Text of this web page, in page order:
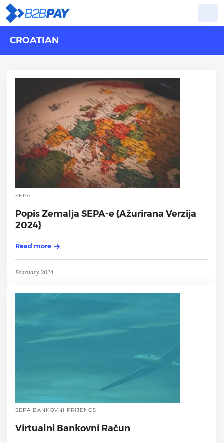
ABOUTSOLUTIONSVIRTUAL BANK
CROATIAN
SEPA
Popis Zemalja SEPA-e {Ažurirana Verzija
2024}
Read more
February 2024
SEPA BANKOVNI PRIJENOS
Virtualni Bankovni Račun